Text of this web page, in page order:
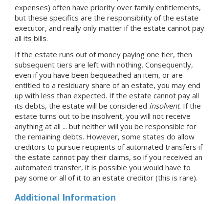
expenses) often have priority over family entitlements,
but these specifics are the responsibility of the estate
executor, and really only matter if the estate cannot pay
all its bills.
If the estate runs out of money paying one tier, then
subsequent tiers are left with nothing. Consequently,
even if you have been bequeathed an item, or are
entitled to a residuary share of an estate, you may end
up with less than expected. If the estate cannot pay all
its debts, the estate will be considered insolvent. If the
estate turns out to be insolvent, you will not receive
anything at all ... but neither will you be responsible for
the remaining debts. However, some states do allow
creditors to pursue recipients of automated transfers if
the estate cannot pay their claims, so if you received an
automated transfer, it is possible you would have to
pay some or all of it to an estate creditor (this is rare).
Additional Information